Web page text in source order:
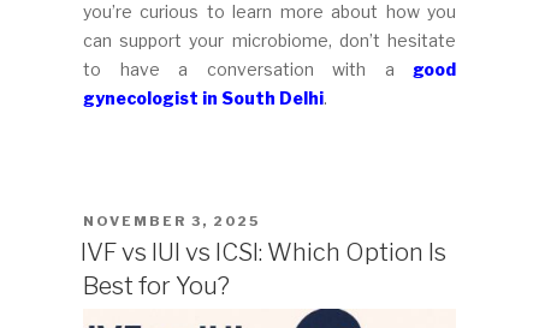
you’re curious to learn more about how you
can support your microbiome, don’t hesitate
to have a conversation with a good
gynecologist in South Delhi.
POSTED
ON
NOVEMBER 3, 2025
IVF vs IUI vs ICSI: Which Option Is
Best for You?